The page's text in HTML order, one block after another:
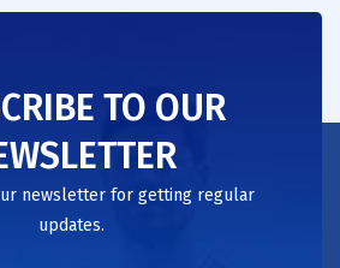
TO OUR
newsletter for getting regular
updates.